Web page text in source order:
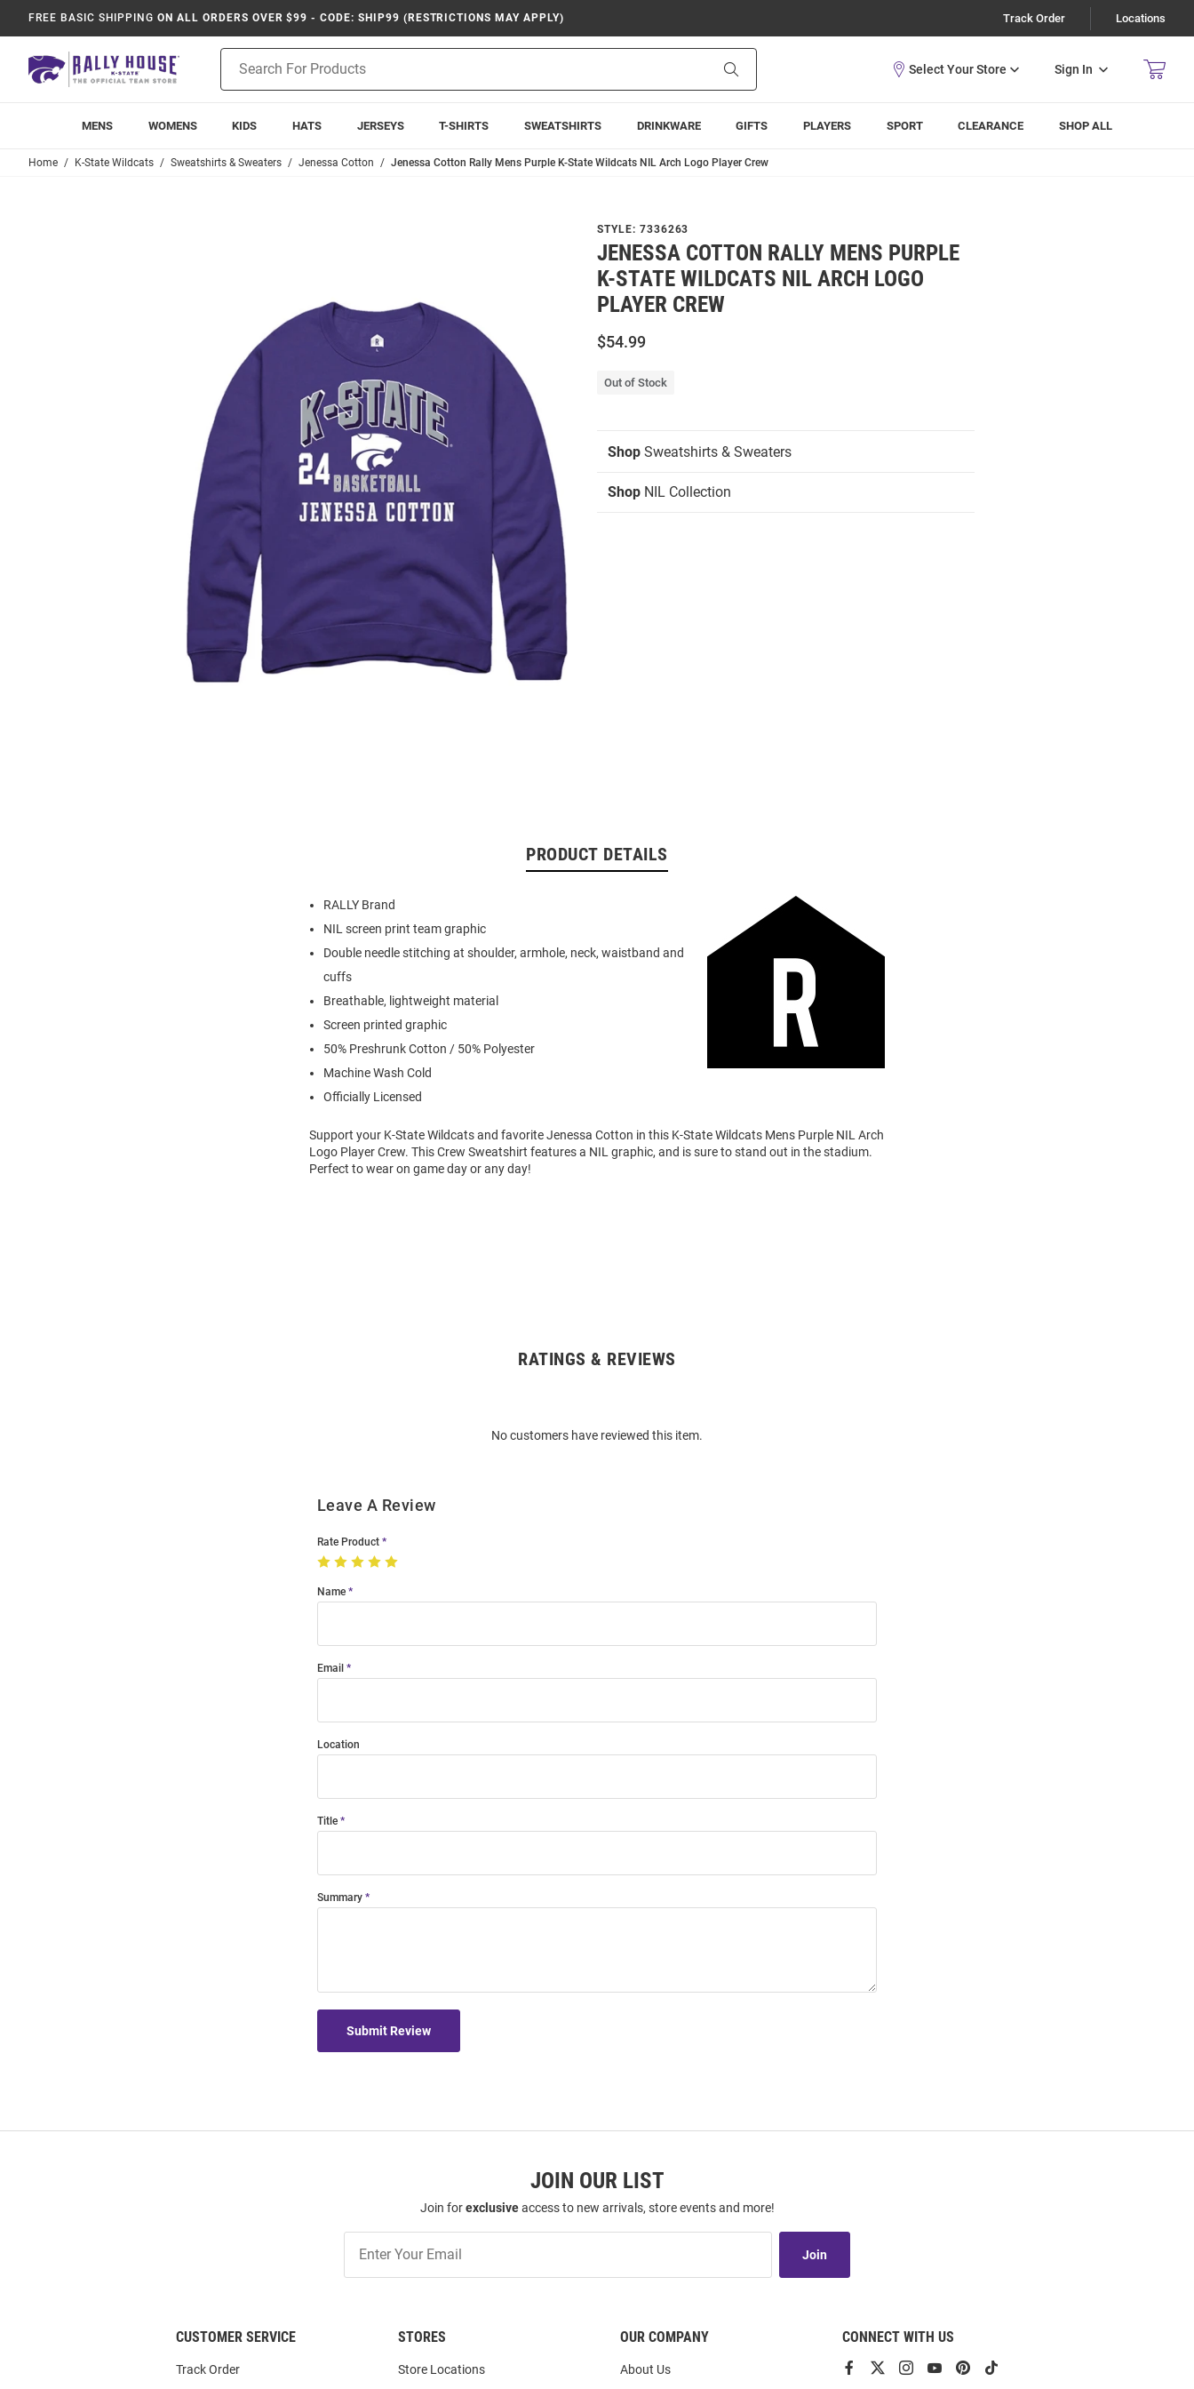
FREE BASIC SHIPPING ON ALL ORDERS OVER $99 - CODE: SHIP99 (RESTRICTIONS MAY APPLY) Track Order Locations
Search
Sign In
MENS WOMENS KIDS HATS JERSEYS T-SHIRTS SWEATSHIRTS DRINKWARE GIFTS PLAYERS SPORT CLEARANCE SHOP ALL
Home K-State Wildcats Sweatshirts & Sweaters Jenessa Cotton Jenessa Cotton Rally Mens Purple K-State Wildcats NIL Arch Logo Player Crew
STYLE: 7336263
JENESSA COTTON RALLY MENS PURPLE
K-STATE WILDCATS NIL ARCH LOGO
PLAYER CREW
$54.99
Out of Stock
Shop Sweatshirts & Sweaters
Shop NIL Collection
PRODUCT DETAILS
RALLY Brand
NIL screen print team graphic
Double needle stitching at shoulder, armhole, neck, waistband and
cuffs
Breathable, lightweight material
Screen printed graphic
50% Preshrunk Cotton / 50% Polyester
Machine Wash Cold
Officially Licensed
Support your K-State Wildcats and favorite Jenessa Cotton in this K-State Wildcats Mens Purple NIL Arch
Logo Player Crew. This Crew Sweatshirt features a NIL graphic, and is sure to stand out in the stadium.
Perfect to wear on game day or any day!
RATINGS & REVIEWS
No customers have reviewed this item.
Leave A Review
Rate Product
Name
Email
Location
Title
Summary
Submit Review
JOIN OUR LIST
Join forexclusiveaccess to new arrivals, store events and more!
Our
Join
CUSTOMER SERVICE
Track Order
STORES
Store Locations
OUR COMPANY
About Us
CONNECT WITH US
View ViewViewViewView